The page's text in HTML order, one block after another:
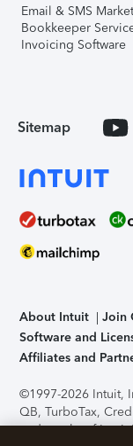
Email & SMS
Bookkeeper
Invoicing Software
Sitemap
About Intuit Join
Software and
Affiliates and
©1997-2026 Intuit,
QB, TurboTax,
trademarks of Intuit